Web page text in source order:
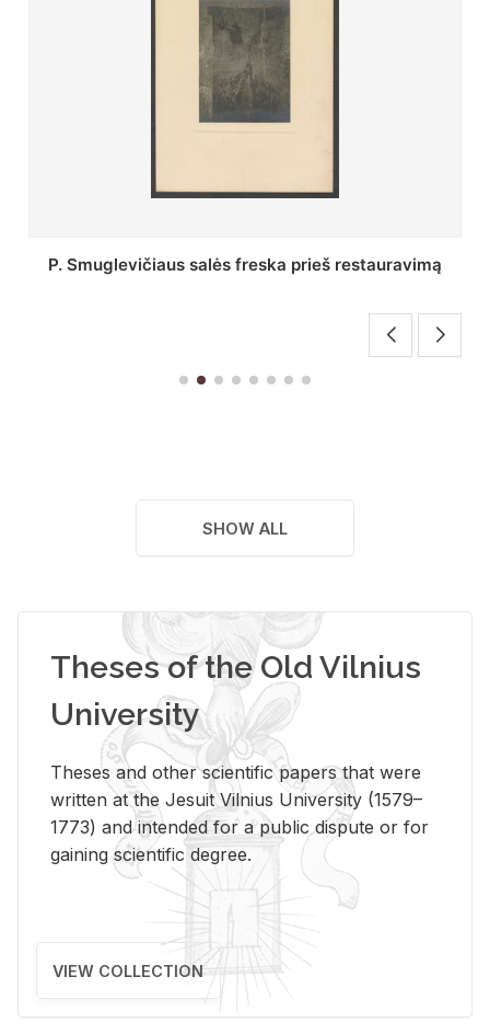
Stepono Batoro universiteto bibliotekos Profesorių
SHOW ALL
Theses of the Old Vilnius
University
Theses and other scientific papers that were
written at the Jesuit Vilnius University (1579–
1773) and intended for a public dispute or for
gaining scientific degree.
VIEW COLLECTION